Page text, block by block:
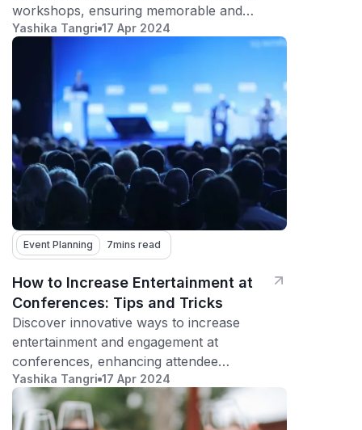
workshops, ensuring memorable and
impactful experiences for participants.
Yashika Tangri 17 Apr 2024
Event Planning 7mins read
How to Increase Entertainment at
Conferences: Tips and Tricks
Discover innovative ways to increase
entertainment and engagement at
conferences, enhancing attendee
satisfaction and participation.
Yashika Tangri 17 Apr 2024